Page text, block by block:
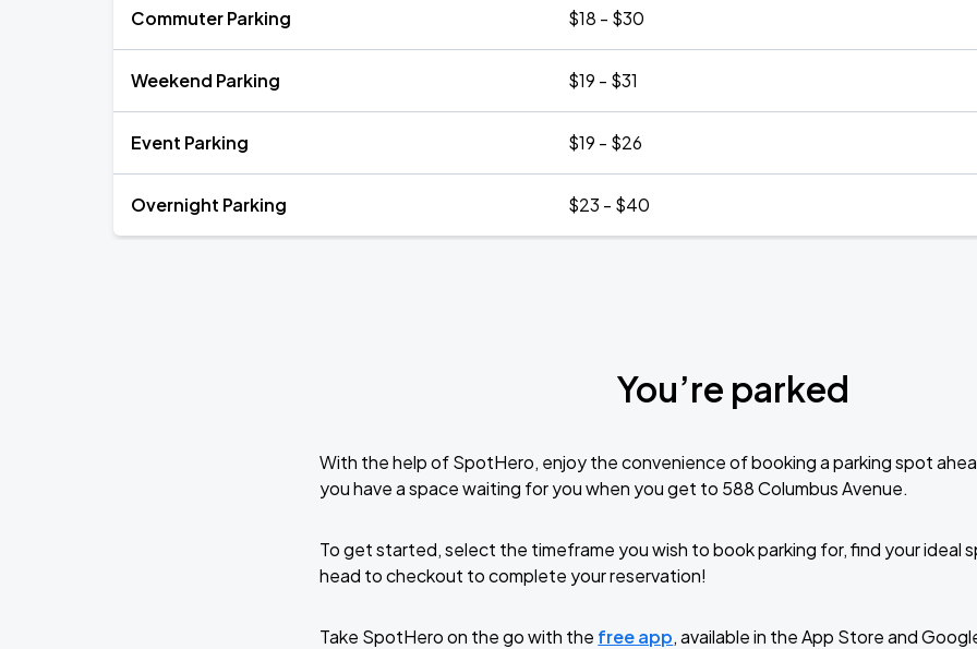
Commuter Parking $18 - $30
Weekend Parking $19 - $31
Event Parking $19 - $26
Overnight Parking $23 - $40
You’re parked
With the help of SpotHero, enjoy the convenience of booking a parking spot
you have a space waiting for you when you get to 588 Columbus Avenue.
To get started, select the timeframe you wish to book parking for, find your ideal
head to checkout to complete your reservation!
Take SpotHero on the go with the free app, available in the App Store and